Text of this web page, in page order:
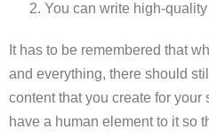
You can write high-
It has to be remembered that
and everything, there should
content that you create for your
have a human element to it so